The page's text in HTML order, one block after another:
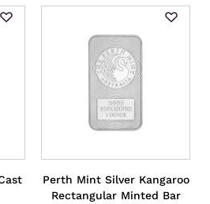
Perth Mint Silver Kangaroo
Rectangular Minted Bar